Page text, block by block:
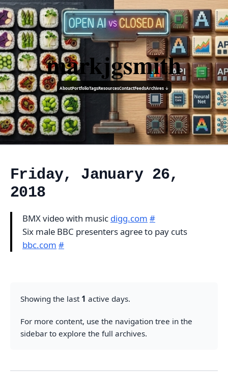
markjgsmith
AboutPortfolioTagsResourcesContactFeedsArchives ↓
Friday, January 26,
2018
BMX video with music digg.com #
Six male BBC presenters agree to pay cuts
bbc.com #
Showing the last 1 active days.
For more content, use the navigation tree in the
sidebar to explore the full archives.